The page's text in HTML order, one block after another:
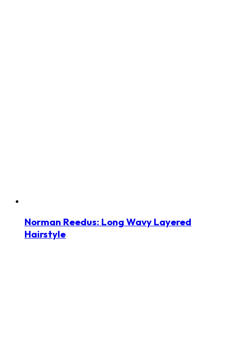
Norman Reedus: Long Wavy Layered
Hairstyle